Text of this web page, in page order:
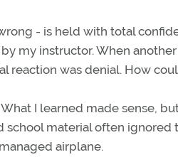
- is held with total
my instructor. When
reaction was denial. How
I learned made sense,
school material often ignored
airplane.